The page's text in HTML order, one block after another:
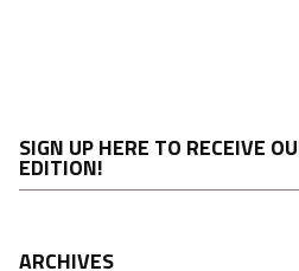
SIGN UP HERE TO RECEIVE
EDITION!
ARCHIVES